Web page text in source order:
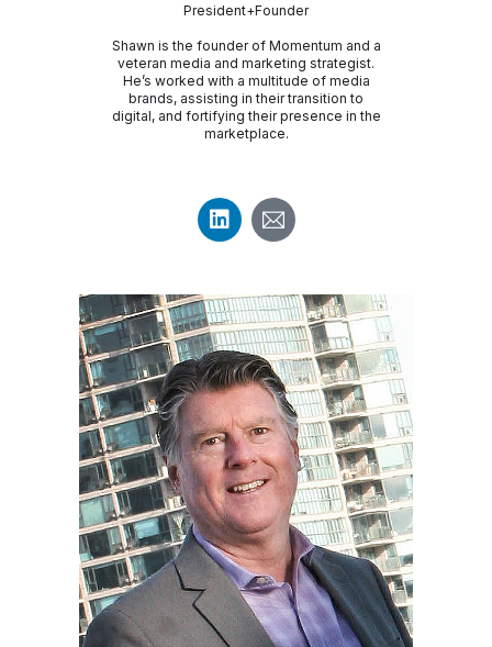
President+Founder
Shawn is the founder of Momentum and a
veteran media and marketing strategist.
He’s worked with a multitude of media
brands, assisting in their transition to
digital, and fortifying their presence in the
marketplace.